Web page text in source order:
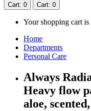
Cart: 0 Cart: 0
Your shopping cart is
Home
Departments
Personal Care
Always
Heavy flow
aloe,